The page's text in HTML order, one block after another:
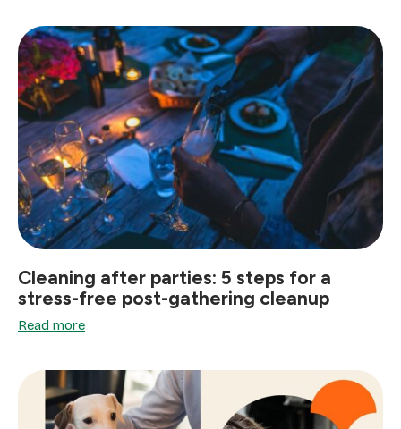
Cleaning after parties: 5 steps for a
stress-free post-gathering cleanup
Read more